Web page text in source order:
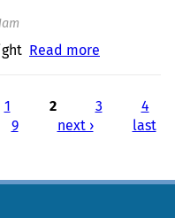
Read more
1 2 3
4
9 next ›
last